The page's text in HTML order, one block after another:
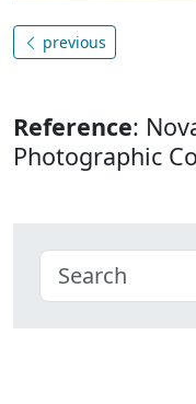
previous
Reference:
Photographic